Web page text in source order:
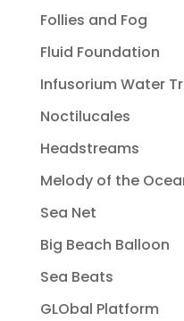
Follies and Fog
Fluid Foundation
Infusorium Water
Noctilucales
Headstreams
Melody of the
Sea Net
Big Beach Balloon
Sea Beats
GLObal Platform